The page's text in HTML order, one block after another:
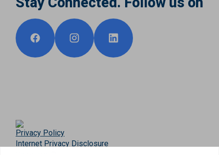
Privacy Policy
Internet Privacy Disclosure